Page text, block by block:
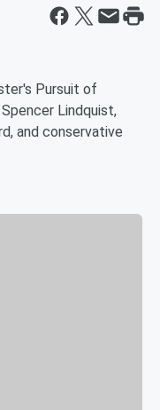
Pursuit of
Lindquist,
and conservative